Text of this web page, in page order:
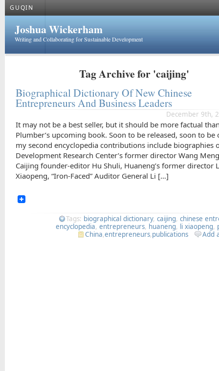
GUQIN
Joshua Wickerham
Writing and Collaborating for Sustainable Development
Tag Archive for 'caijing'
Biographical Dictionary Of New Chinese
Entrepreneurs And Business Leaders
December 9th,
It may not be a best seller, but it should be more factual
Plumber’s upcoming book. Soon to be released, soon to be
my second encyclopedia contributions include biographies
Development Research Center’s former director Wang
Caijing founder-editor Hu Shuli, Huaneng’s former director
Xiaopeng, “Iron-Faced” Auditor General Li […]
Tags: biographical dictionary,caijing,chinese
encyclopedia,entrepreneurs, huaneng, li xiaopeng,
China,entrepreneurs,publications Add